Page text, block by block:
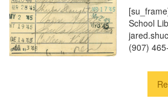
School
(907)